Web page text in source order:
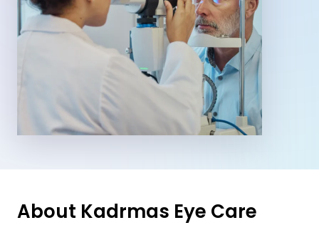
About Kadrmas Eye Care